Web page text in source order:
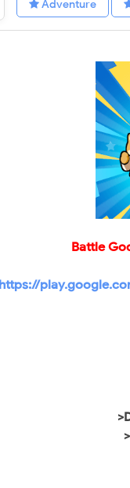
Adventure
Battle
https://